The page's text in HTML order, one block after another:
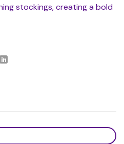
stockings, creating a bold